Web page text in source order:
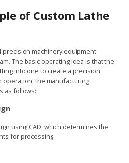
of Custom Lathe
precision machinery equipment
The basic operating idea is that the
into one to create a precision
operation, the manufacturing
as follows:
using CAD, which determines the
for processing.